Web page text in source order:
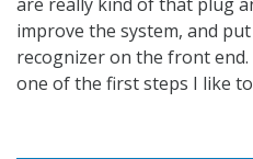
improve the system, and
recognizer on the front
one of the first steps I like to